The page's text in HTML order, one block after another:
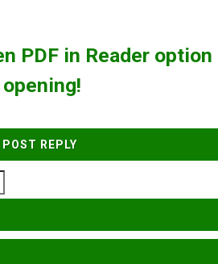
PDF in Reader option
POST REPLY